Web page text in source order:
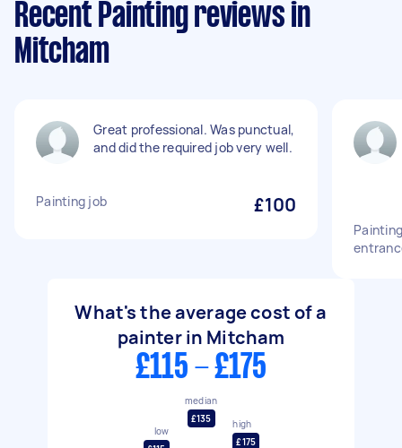
Recent Painting reviews in
Mitcham
Great professional. Was punctual,
and did the required job very well.
Painting job £100
What's the average cost of a
painter in Mitcham
£115 - £175
low
median
£135
high
£175